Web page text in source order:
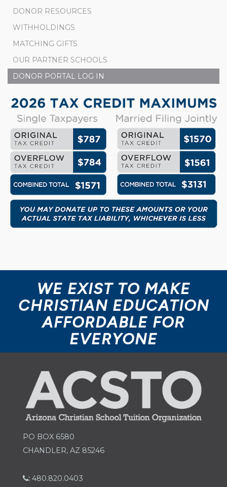
DONOR RESOURCES
WITHHOLDINGS
MATCHING GIFTS
OUR PARTNER SCHOOLS
DONOR PORTAL LOG IN
WE EXIST TO MAKE
CHRISTIAN EDUCATION
AFFORDABLE FOR
EVERYONE
PO BOX 6580
CHANDLER, AZ 85246
: 480.820.0403